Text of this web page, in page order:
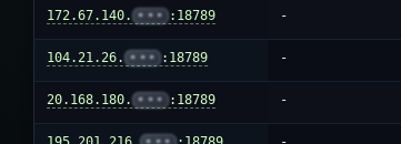
172.67.140. ••• :18789 -
104.21.26. ••• :18789 -
20.168.180. ••• :18789 -